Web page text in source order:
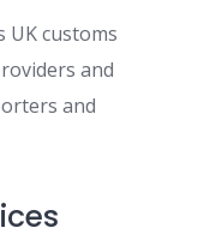
UK customs
and
and